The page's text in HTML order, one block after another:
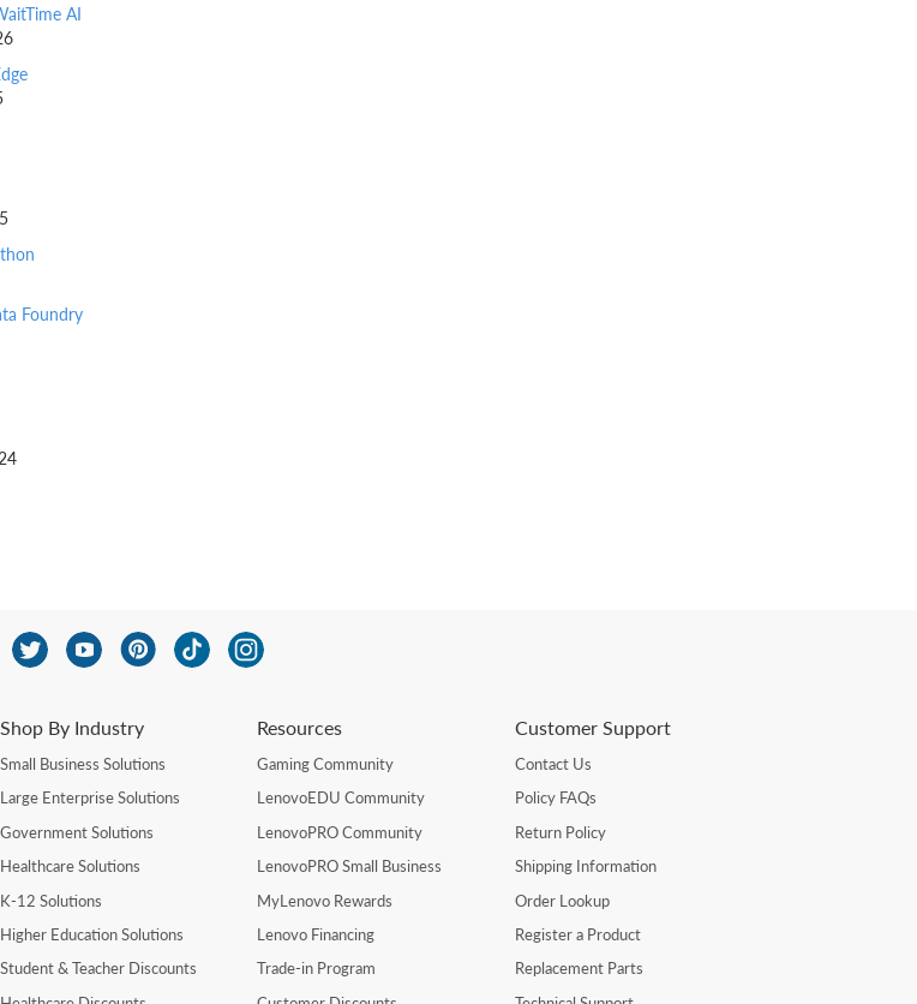
AI
Foundry
Shop By Industry
Small Business Solutions
Large Enterprise Solutions
Government Solutions
Healthcare Solutions
K-12 Solutions
Higher Education Solutions
Student & Teacher Discounts
Resources
Gaming Community
LenovoEDU Community
LenovoPRO Community
LenovoPRO Small Business
MyLenovo Rewards
Lenovo Financing
Trade-in Program
Customer Support
Contact Us
Policy FAQs
Return Policy
Shipping Information
Order Lookup
Register a Product
Replacement Parts